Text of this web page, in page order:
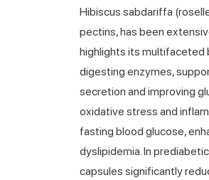
Hibiscus sabdariffa
pectins, has been
highlights its
digesting enzymes,
secretion and improving
oxidative stress and
fasting blood glucose,
dyslipidemia. In
capsules significantly